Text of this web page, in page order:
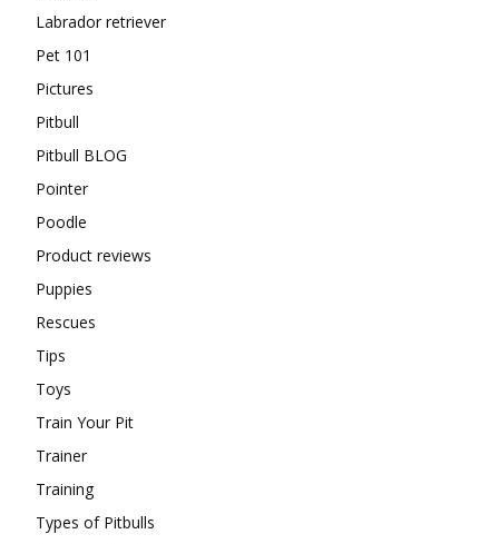
Labrador retriever
Pet 101
Pictures
Pitbull
Pitbull BLOG
Pointer
Poodle
Product reviews
Puppies
Rescues
Tips
Toys
Train Your Pit
Trainer
Training
Types of Pitbulls